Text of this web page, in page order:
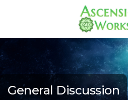
General Discussion